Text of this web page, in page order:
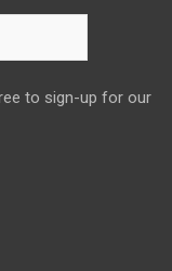
to sign-up for our